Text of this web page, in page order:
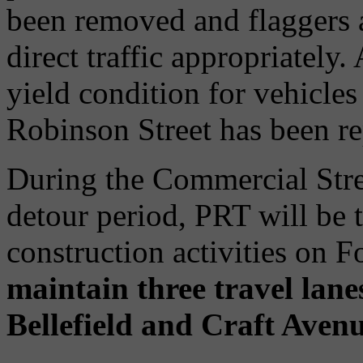
been removed and
direct traffic appropriately.
yield condition for
Robinson Street has been
During the Commercial
detour period, PRT will be
construction activities on
maintain three travel
Bellefield and Craft